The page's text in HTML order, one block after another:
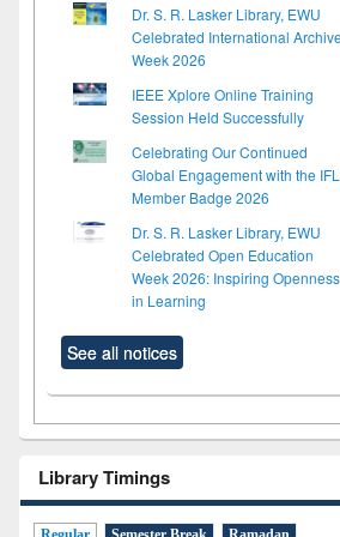
Dr. S. R. Lasker Library, EWU
Celebrated International
Week 2026
IEEE Xplore Online Training
Session Held Successfully
Celebrating Our Continued
Global Engagement with the
Member Badge 2026
Dr. S. R. Lasker Library, EWU
Celebrated Open Education
Week 2026: Inspiring Openness
in Learning
See all notices
Library Timings